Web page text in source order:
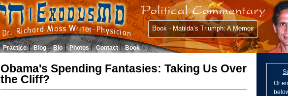
Book - Matilda’s Triumph: A Memoir
Practice Blog Bio Photos Contact Book
Or
Obama's Spending Fantasies: Taking Us Over
the Cliff?